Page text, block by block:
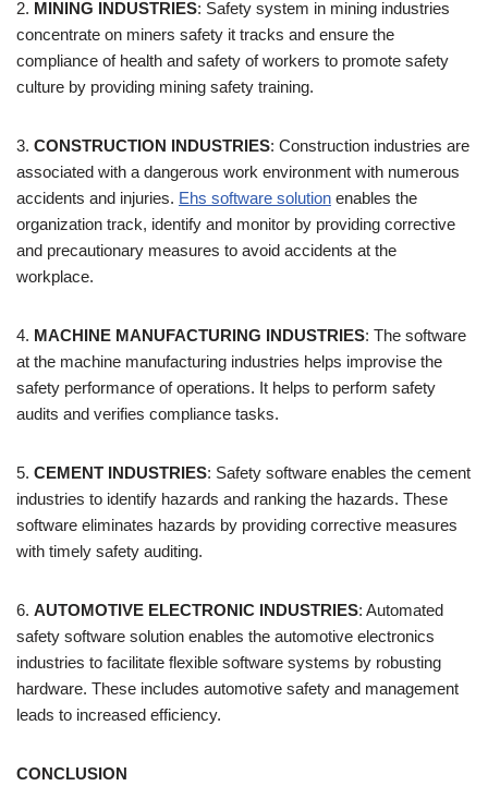
2. MINING INDUSTRIES: Safety system in mining industries
concentrate on miners safety it tracks and ensure the
compliance of health and safety of workers to promote safety
culture by providing mining safety training.
3. CONSTRUCTION INDUSTRIES: Construction industries are
associated with a dangerous work environment with numerous
accidents and injuries. Ehs software solution enables the
organization track, identify and monitor by providing corrective
and precautionary measures to avoid accidents at the
workplace.
4. MACHINE MANUFACTURING INDUSTRIES: The software
at the machine manufacturing industries helps improvise the
safety performance of operations. It helps to perform safety
audits and verifies compliance tasks.
5. CEMENT INDUSTRIES: Safety software enables the cement
industries to identify hazards and ranking the hazards. These
software eliminates hazards by providing corrective measures
with timely safety auditing.
6. AUTOMOTIVE ELECTRONIC INDUSTRIES: Automated
safety software solution enables the automotive electronics
industries to facilitate flexible software systems by robusting
hardware. These includes automotive safety and management
leads to increased efficiency.
CONCLUSION